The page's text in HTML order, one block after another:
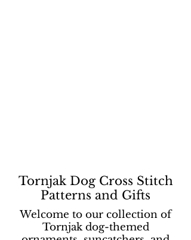
Tornjak Dog Cross Stitch
Patterns and Gifts
Welcome to our collection of
Tornjak dog-themed